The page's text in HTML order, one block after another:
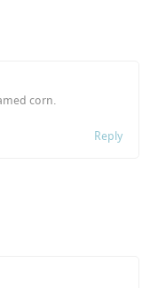
corn.
Reply